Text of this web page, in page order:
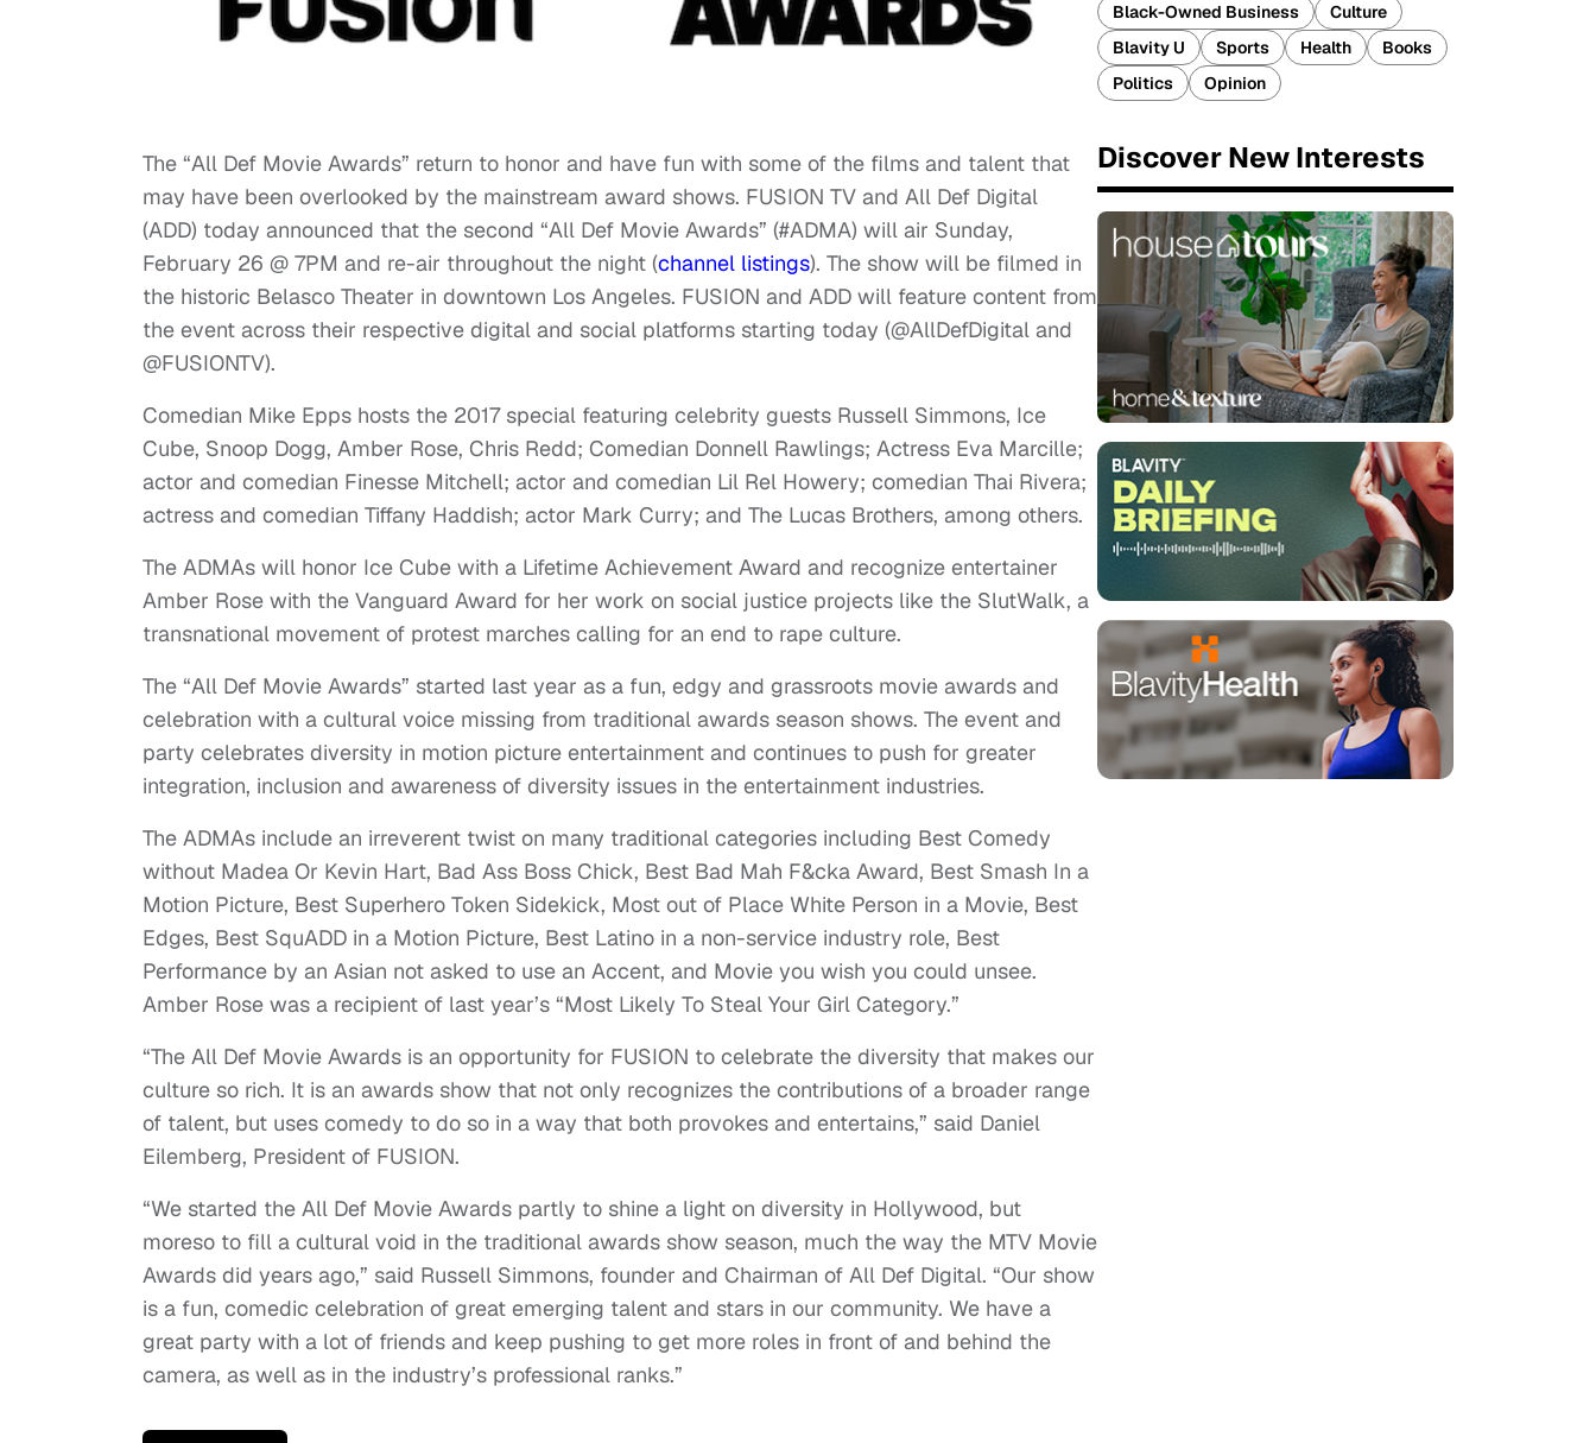
The “All Def Movie Awards” return to honor and have fun with some of the films and talent that
may have been overlooked by the mainstream award shows. FUSION TV and All Def Digital
(ADD) today announced that the second “All Def Movie Awards” (#ADMA) will air Sunday,
February 26 @ 7PM and re-air throughout the night (channel listings). The show will be filmed in
the historic Belasco Theater in downtown Los Angeles. FUSION and ADD will feature content from
the event across their respective digital and social platforms starting today (@AllDefDigital and
@FUSIONTV).
Comedian Mike Epps hosts the 2017 special featuring celebrity guests Russell Simmons, Ice
Cube, Snoop Dogg, Amber Rose, Chris Redd; Comedian Donnell Rawlings; Actress Eva Marcille;
actor and comedian Finesse Mitchell; actor and comedian Lil Rel Howery; comedian Thai Rivera;
actress and comedian Tiffany Haddish; actor Mark Curry; and The Lucas Brothers, among others.
The ADMAs will honor Ice Cube with a Lifetime Achievement Award and recognize entertainer
Amber Rose with the Vanguard Award for her work on social justice projects like the SlutWalk, a
transnational movement of protest marches calling for an end to rape culture.
The “All Def Movie Awards” started last year as a fun, edgy and grassroots movie awards and
celebration with a cultural voice missing from traditional awards season shows. The event and
party celebrates diversity in motion picture entertainment and continues to push for greater
integration, inclusion and awareness of diversity issues in the entertainment industries.
The ADMAs include an irreverent twist on many traditional categories including Best Comedy
without Madea Or Kevin Hart, Bad Ass Boss Chick, Best Bad Mah F&cka Award, Best Smash In a
Motion Picture, Best Superhero Token Sidekick, Most out of Place White Person in a Movie, Best
Edges, Best SquADD in a Motion Picture, Best Latino in a non-service industry role, Best
Performance by an Asian not asked to use an Accent, and Movie you wish you could unsee.
Amber Rose was a recipient of last year’s “Most Likely To Steal Your Girl Category.”
“The All Def Movie Awards is an opportunity for FUSION to celebrate the diversity that makes our
culture so rich. It is an awards show that not only recognizes the contributions of a broader range
of talent, but uses comedy to do so in a way that both provokes and entertains,” said Daniel
Eilemberg, President of FUSION.
“We started the All Def Movie Awards partly to shine a light on diversity in Hollywood, but
moreso to fill a cultural void in the traditional awards show season, much the way the MTV Movie
Awards did years ago,” said Russell Simmons, founder and Chairman of All Def Digital. “Our show
is a fun, comedic celebration of great emerging talent and stars in our community. We have a
great party with a lot of friends and keep pushing to get more roles in front of and behind the
camera, as well as in the industry’s professional ranks.”
Black-Owned Business
Culture
Blavity U
Sports Health
Books
Politics
Opinion
Discover New Interests